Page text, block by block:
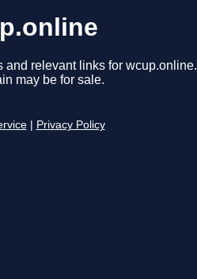
and relevant links for wcup.online.
may be for sale.
Privacy Policy